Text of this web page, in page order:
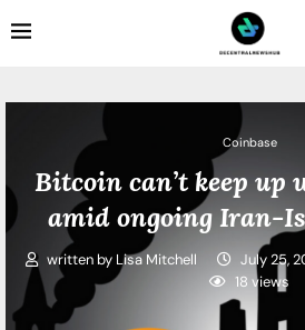
Coinbase
Bitcoin can’t keep up
amid ongoing Iran-
written by Lisa Mitchell July 25,
18 views